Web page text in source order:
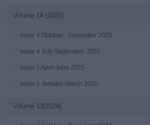
Volume 14 (2025)
Issue 4 October - December 2025
Issue 4 July-September 2025
Issue 2 April-June 2025
Issue 1 January-March 2025
Volume 13(2024)